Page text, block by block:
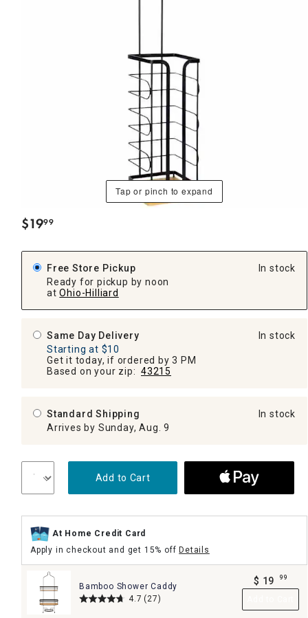
Tap or pinch to expand
$19.
99
Free Store Pickup
Ready for pickup by noon
at Ohio-Hilliard
In stock
Same Day Delivery
Starting at $10
Get it today, if ordered by 3 PM
Based on your zip: 43215
In stock
Standard Shipping
Arrives by Sunday, Aug. 9
In stock
Add to Cart
At Home Credit Card
Apply in checkout and get 15% offDetails
Bamboo Shower Caddy
4.7 (27)
$ 19 99